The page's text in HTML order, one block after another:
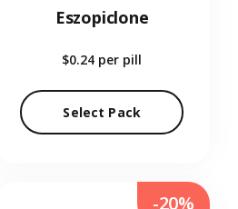
Eszopiclone
$0.24 per pill
Select Pack
-20%